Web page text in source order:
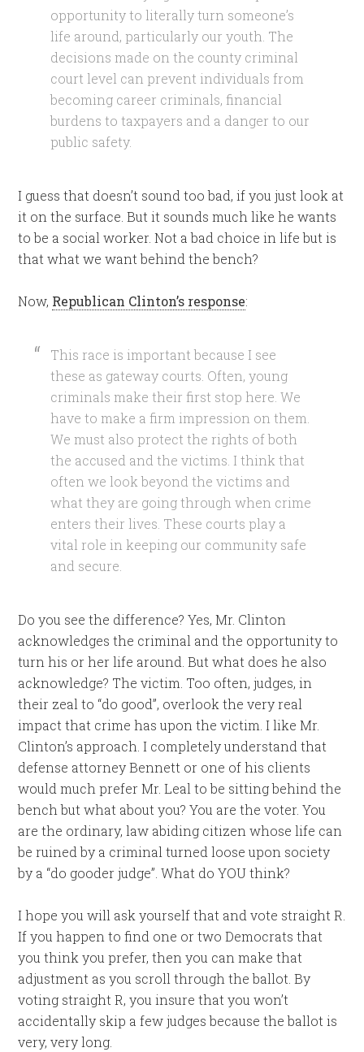
opportunity to literally turn someone’s
life around, particularly our youth. The
decisions made on the county criminal
court level can prevent individuals from
becoming career criminals, financial
burdens to taxpayers and a danger to our
public safety.
I guess that doesn’t sound too bad, if you just look at
it on the surface. But it sounds much like he wants
to be a social worker. Not a bad choice in life but is
that what we want behind the bench?
Now, Republican Clinton’s response:
This race is important because I see
these as gateway courts. Often, young
criminals make their first stop here. We
have to make a firm impression on them.
We must also protect the rights of both
the accused and the victims. I think that
often we look beyond the victims and
what they are going through when crime
enters their lives. These courts play a
vital role in keeping our community safe
and secure.
Do you see the difference? Yes, Mr. Clinton
acknowledges the criminal and the opportunity to
turn his or her life around. But what does he also
acknowledge? The victim. Too often, judges, in
their zeal to “do good”, overlook the very real
impact that crime has upon the victim. I like Mr.
Clinton’s approach. I completely understand that
defense attorney Bennett or one of his clients
would much prefer Mr. Leal to be sitting behind the
bench but what about you? You are the voter. You
are the ordinary, law abiding citizen whose life can
be ruined by a criminal turned loose upon society
by a “do gooder judge”. What do YOU think?
I hope you will ask yourself that and vote straight R.
If you happen to find one or two Democrats that
you think you prefer, then you can make that
adjustment as you scroll through the ballot. By
voting straight R, you insure that you won’t
accidentally skip a few judges because the ballot is
very, very long.